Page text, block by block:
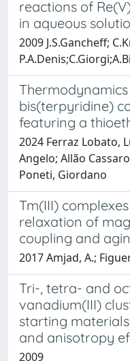
reactions of
in aqueous
2009 J.S.Gancheff;
bis(terpyridine)
featuring a
2024 Ferraz Lobato,
Angelo; Allão
Poneti, Giordano
Tm(III)
relaxation of
coupling and
2017 Amjad, A.;
Tri-, tetra- and
vanadium(III)
starting
and anisotropy
2009